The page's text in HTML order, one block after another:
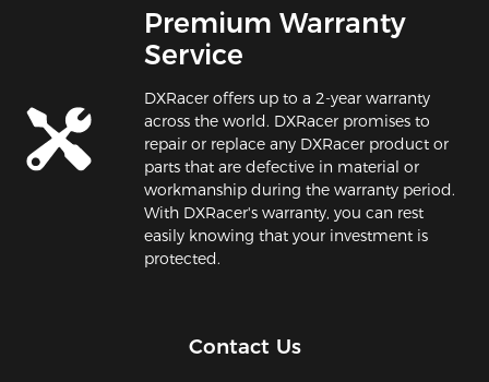
Premium Warranty
Service
DXRacer offers up to a 2-year warranty
across the world. DXRacer promises to
repair or replace any DXRacer product or
parts that are defective in material or
workmanship during the warranty period.
With DXRacer's warranty, you can rest
easily knowing that your investment is
protected.
Contact Us